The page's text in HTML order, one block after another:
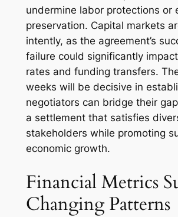
undermine labor protections or
preservation. Capital markets
intently, as the agreement’s
failure could significantly
rates and funding transfers.
weeks will be decisive in
negotiators can bridge their
a settlement that satisfies
stakeholders while promoting
economic growth.
Financial Metrics
Changing Patterns